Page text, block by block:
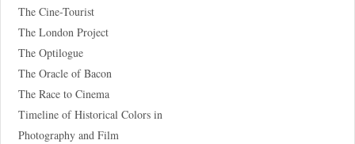
The Cine-Tourist
The London Project
The Optilogue
The Oracle of Bacon
The Race to Cinema
Timeline of Historical Colors in
Photography and Film